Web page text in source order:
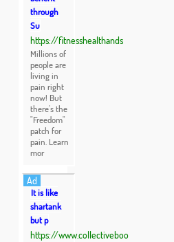
through
Su
https://fitnesshealthands
Millions of
people are
living in
pain right
now! But
there's the
"Freedom"
patch for
pain. Learn
mor
Ad
It is like
shartank
but p
https://www.collectiveboo